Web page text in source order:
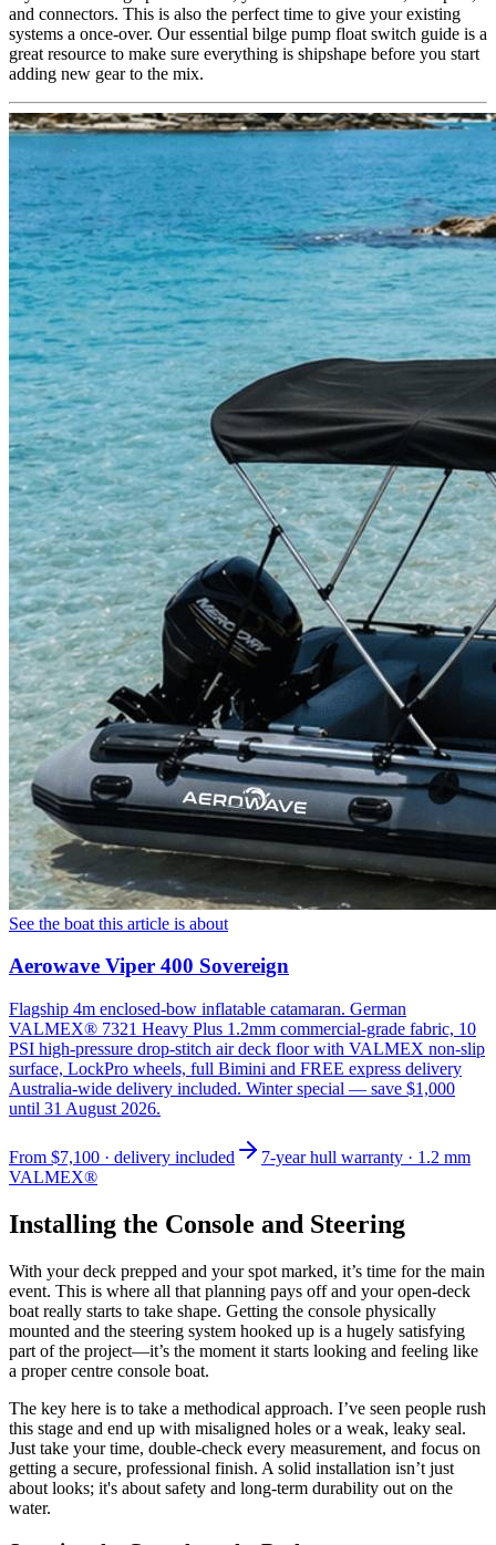
and connectors. This is also the perfect time to give your existing
systems a once-over. Our essential bilge pump float switch guide is a
great resource to make sure everything is shipshape before you start
adding new gear to the mix.
See the boat this article is about
Aerowave Viper 400 Sovereign
Flagship 4m enclosed-bow inflatable catamaran. German
VALMEX® 7321 Heavy Plus 1.2mm commercial-grade fabric, 10
PSI high-pressure drop-stitch air deck floor with VALMEX non-slip
surface, LockPro wheels, full Bimini and FREE express delivery
Australia-wide delivery included. Winter special — save $1,000
until 31 August 2026.
From $7,100 · delivery included
7-year hull warranty · 1.2 mm
VALMEX®
Installing the Console and Steering
With your deck prepped and your spot marked, it’s time for the main
event. This is where all that planning pays off and your open-deck
boat really starts to take shape. Getting the console physically
mounted and the steering system hooked up is a hugely satisfying
part of the project—it’s the moment it starts looking and feeling like
a proper centre console boat.
The key here is to take a methodical approach. I’ve seen people rush
this stage and end up with misaligned holes or a weak, leaky seal.
Just take your time, double-check every measurement, and focus on
getting a secure, professional finish. A solid installation isn’t just
about looks; it's about safety and long-term durability out on the
water.